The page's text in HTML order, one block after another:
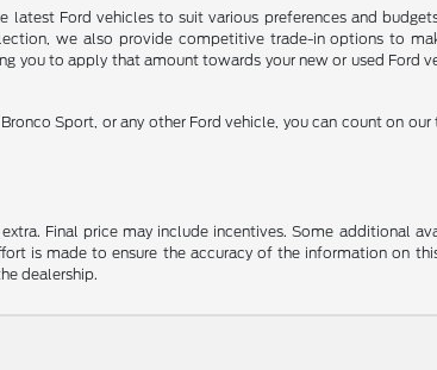
Ford vehicles to suit various preferences and
we also provide competitive trade-in options to
to apply that amount towards your new or used Ford
Sport, or any other Ford vehicle, you can count on
Final price may include incentives. Some additional
is made to ensure the accuracy of the information on
dealership.